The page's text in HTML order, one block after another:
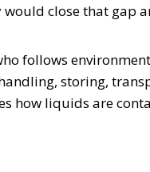
close that gap
follows
storing,
how liquids are